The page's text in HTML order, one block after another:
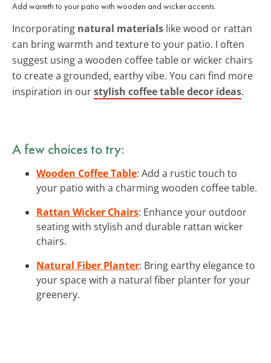
Add warmth to your patio with wooden and wicker accents.
Incorporating natural materials like wood or rattan
can bring warmth and texture to your patio. I often
suggest using a wooden coffee table or wicker chairs
to create a grounded, earthy vibe. You can find more
inspiration in ourstylish coffee table decor ideas.
A few choices to try:
Wooden Coffee Table: Add a rustic touch to
your patio with a charming wooden coffee table.
Rattan Wicker Chairs: Enhance your outdoor
seating with stylish and durable rattan wicker
chairs.
Natural Fiber Planter: Bring earthy elegance to
your space with a natural fiber planter for your
greenery.